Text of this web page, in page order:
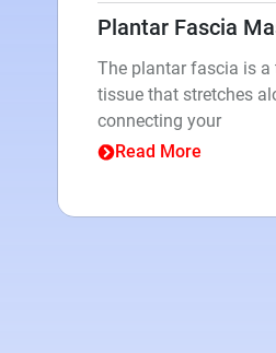
Plantar Fascia
The plantar fascia is
tissue that stretches
connecting your
Read More